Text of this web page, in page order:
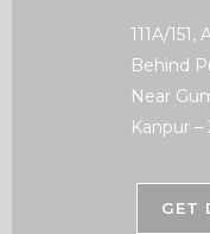
111A/
Behind
Near
Kanpur –
GET